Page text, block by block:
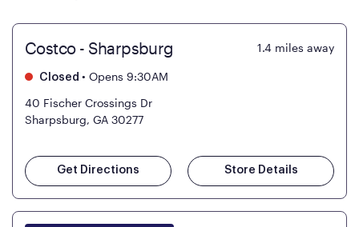
Costco - Sharpsburg 1.4 miles away
Closed • Opens 9:30AM
40 Fischer Crossings Dr
Sharpsburg, GA 30277
Get Directions Store Details